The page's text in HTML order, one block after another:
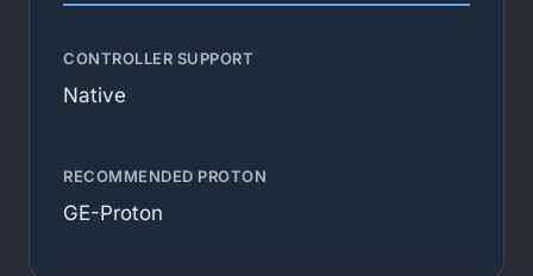
CONTROLLER SUPPORT
Native
RECOMMENDED PROTON
GE-Proton